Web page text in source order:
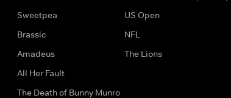
Sweetpea
Brassic
Amadeus
All Her Fault
The Death of Bunny Munro
US Open
NFL
The Lions